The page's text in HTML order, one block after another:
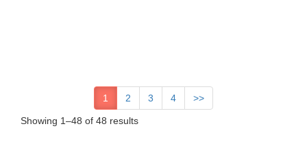
1 2 3 4 >>
Showing 1–48 of 48 results